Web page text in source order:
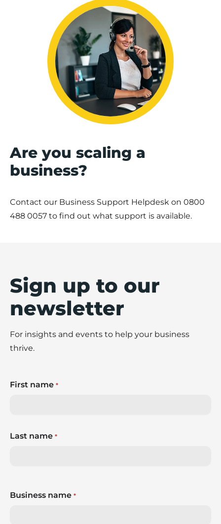
Are you scaling a
business?
Contact our Business Support Helpdesk on 0800
488 0057 to find out what support is available.
Sign up to our
newsletter
For insights and events to help your business
thrive.
First name *
Last name *
Business name *